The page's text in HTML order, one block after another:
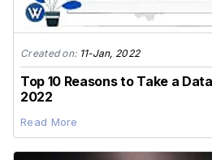
Created on: 11-Jan, 2022
Top 10 Reasons to Take a
2022
Read More